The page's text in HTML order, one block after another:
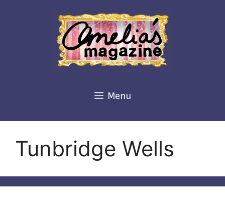
Menu
Tunbridge Wells